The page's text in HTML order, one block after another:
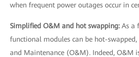
when frequent power outages occur in
Simplified O&M and hot swapping: As a
functional modules can be hot-
and Maintenance (O&M). Indeed, O&M